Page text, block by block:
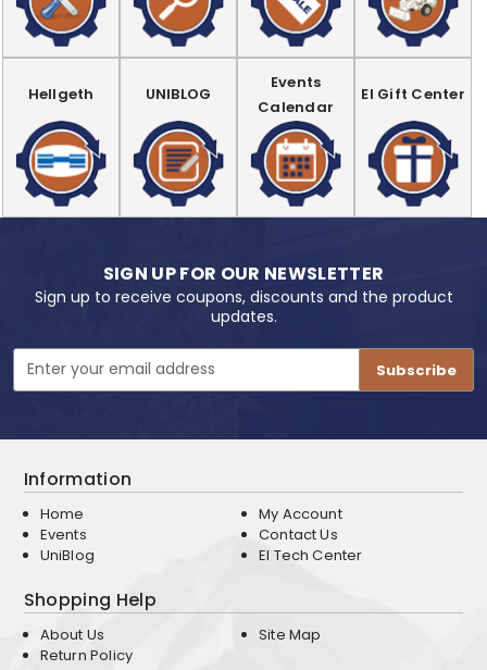
Hellgeth UNIBLOG
Events
Calendar
EI Gift Center
SIGN UP FOR OUR NEWSLETTER
Sign up to receive coupons, discounts and the product
updates.
Email
Address
Information
Home
Events
UniBlog
My Account
Contact Us
EI Tech Center
Shopping Help
About Us
Return Policy
Site Map